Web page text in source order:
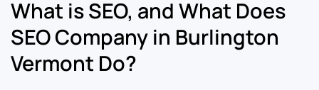
What is SEO, and What Does
SEO Company in Burlington
Vermont Do?